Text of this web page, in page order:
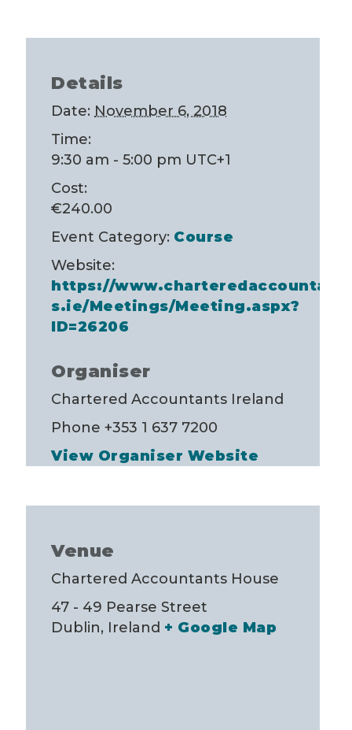
Details
Date: November 6, 2018
Time:
9:30 am - 5:00 pm UTC+1
Cost:
€240.00
Event Category: Course
Website:
https://www.charteredaccountant
s.ie/Meetings/Meeting.aspx?
ID=26206
Organiser
Chartered Accountants Ireland
Phone +353 1 637 7200
View Organiser Website
Venue
Chartered Accountants House
47 - 49 Pearse Street
Dublin, Ireland + Google Map